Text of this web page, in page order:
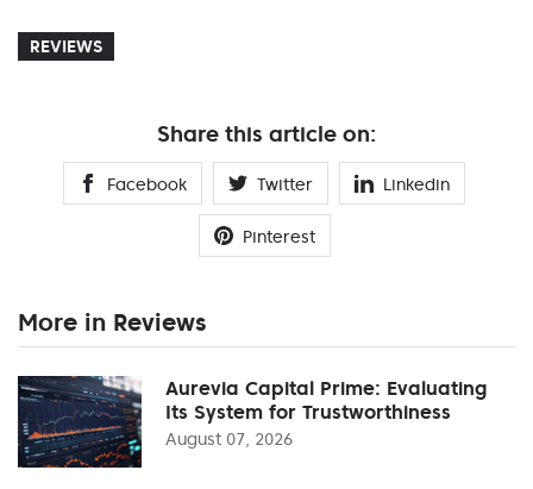
REVIEWS
Share this article on:
Facebook Twitter Linkedin
Pinterest
More in Reviews
Aurevia Capital Prime: Evaluating
Its System for Trustworthiness
August 07, 2026